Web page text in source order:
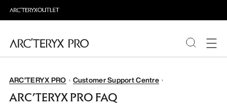
PRODUCTS
ARC’TERYX PRO Customer Support Centre
ARC’TERYX PRO FAQ